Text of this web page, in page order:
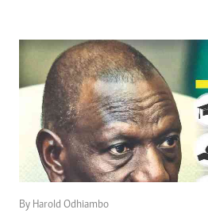
By Harold Odhiambo